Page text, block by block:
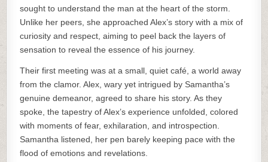
sought to understand the man at the heart of the storm.
Unlike her peers, she approached Alex’s story with a mix of
curiosity and respect, aiming to peel back the layers of
sensation to reveal the essence of his journey.
Their first meeting was at a small, quiet café, a world away
from the clamor. Alex, wary yet intrigued by Samantha’s
genuine demeanor, agreed to share his story. As they
spoke, the tapestry of Alex’s experience unfolded, colored
with moments of fear, exhilaration, and introspection.
Samantha listened, her pen barely keeping pace with the
flood of emotions and revelations.